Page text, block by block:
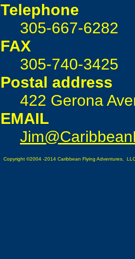
Telephone
305-667-6282
FAX
305-740-3425
Postal address
422 Gerona
EMAIL
Copyright ©2004 -2014 Caribbean Flying Adventures,